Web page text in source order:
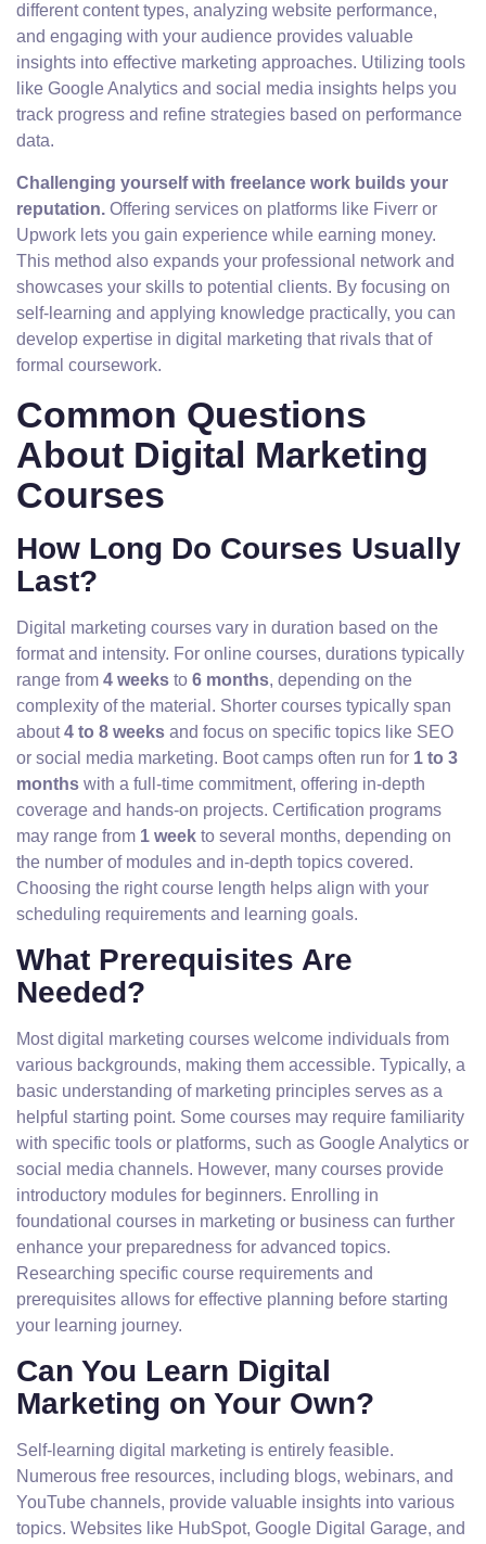
different content types, analyzing website performance,
and engaging with your audience provides valuable
insights into effective marketing approaches. Utilizing tools
like Google Analytics and social media insights helps you
track progress and refine strategies based on performance
data.
Challenging yourself with freelance work builds your
reputation. Offering services on platforms like Fiverr or
Upwork lets you gain experience while earning money.
This method also expands your professional network and
showcases your skills to potential clients. By focusing on
self-learning and applying knowledge practically, you can
develop expertise in digital marketing that rivals that of
formal coursework.
Common Questions
About Digital Marketing
Courses
How Long Do Courses Usually
Last?
Digital marketing courses vary in duration based on the
format and intensity. For online courses, durations typically
range from 4 weeks to 6 months, depending on the
complexity of the material. Shorter courses typically span
about4 to 8 weeks and focus on specific topics like SEO
or social media marketing. Boot camps often run for 1 to 3
months with a full-time commitment, offering in-depth
coverage and hands-on projects. Certification programs
may range from 1 week to several months, depending on
the number of modules and in-depth topics covered.
Choosing the right course length helps align with your
scheduling requirements and learning goals.
What Prerequisites Are
Needed?
Most digital marketing courses welcome individuals from
various backgrounds, making them accessible. Typically, a
basic understanding of marketing principles serves as a
helpful starting point. Some courses may require familiarity
with specific tools or platforms, such as Google Analytics or
social media channels. However, many courses provide
introductory modules for beginners. Enrolling in
foundational courses in marketing or business can further
enhance your preparedness for advanced topics.
Researching specific course requirements and
prerequisites allows for effective planning before starting
your learning journey.
Can You Learn Digital
Marketing on Your Own?
Self-learning digital marketing is entirely feasible.
Numerous free resources, including blogs, webinars, and
YouTube channels, provide valuable insights into various
topics. Websites like HubSpot, Google Digital Garage, and